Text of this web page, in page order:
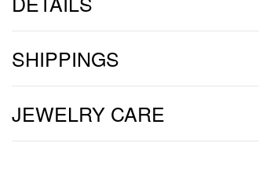
SHIPPINGS
JEWELRY CARE